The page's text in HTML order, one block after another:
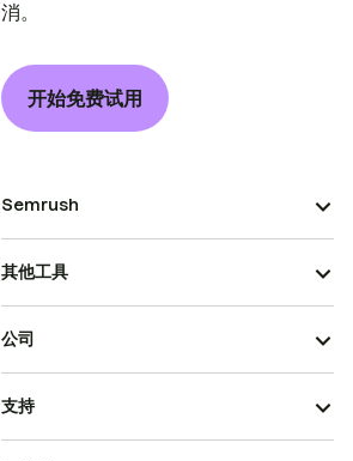
消。
开始免费试用
Semrush
其他工具
公司
支持